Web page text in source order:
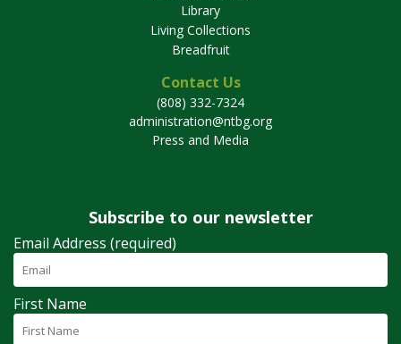
Library
Living Collections
Breadfruit
Contact Us
(808) 332-7324
administration@ntbg.org
Press and Media
Subscribe to our newsletter
Email Address (required)
First Name